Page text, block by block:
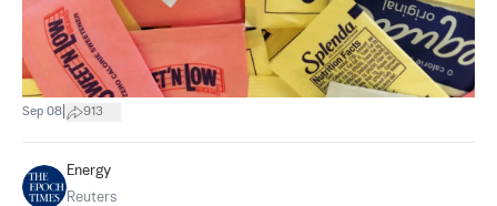
Sep 08 913
Energy
Reuters